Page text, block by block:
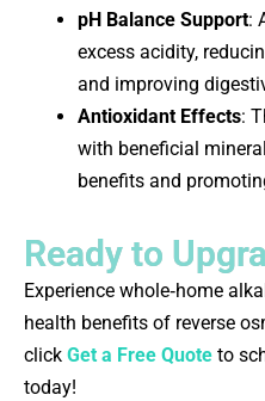
pH Balance Support:
excess acidity,
and improving
Antioxidant Effects:
with beneficial
benefits and
Ready to
Experience whole‑home
health benefits of reverse
click Get a Free Quote to
today!